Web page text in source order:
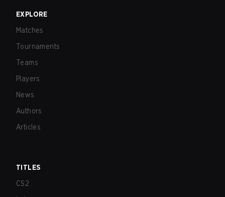
EXPLORE
Matches
Tournaments
Teams
Players
News
Authors
Articles
TITLES
CS2